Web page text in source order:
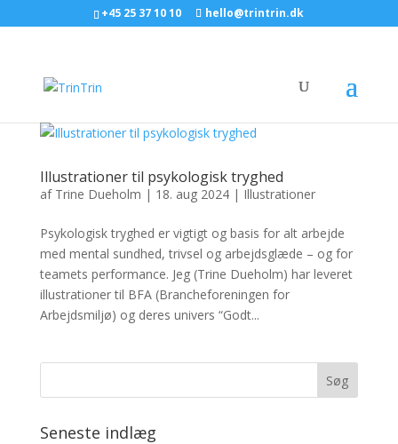
+45 25 37 10 10 hello@trintrin.dk
Illustrationer til psykologisk tryghed
af Trine Dueholm | 18. aug 2024| Illustrationer
Psykologisk tryghed er vigtigt og basis for alt arbejde
med mental sundhed, trivsel og arbejdsglæde – og for
teamets performance. Jeg (Trine Dueholm) har leveret
illustrationer til BFA (Brancheforeningen for
Arbejdsmiljø) og deres univers “Godt...
Seneste indlæg